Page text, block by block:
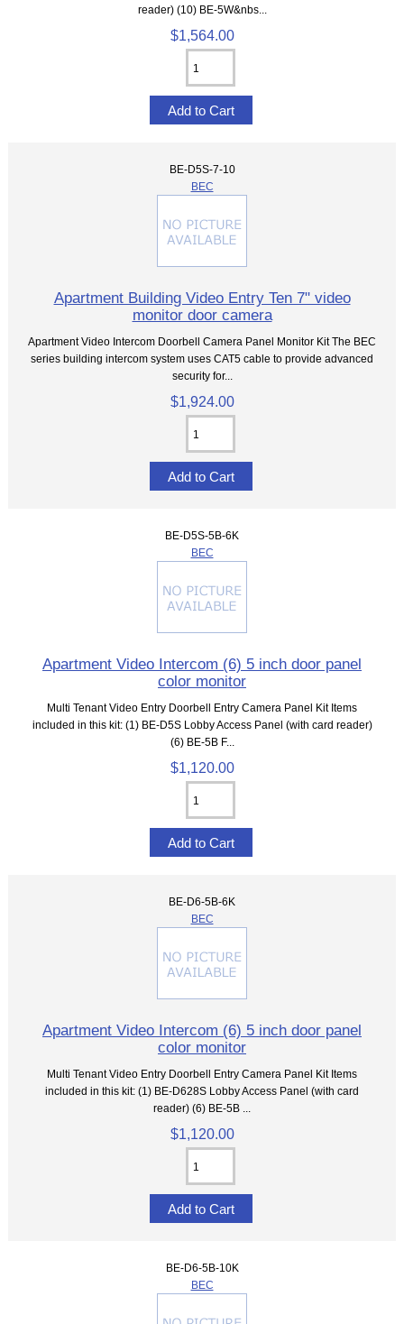
reader) (10) BE-5W&nbs...
$1,564.00
BE-D5S-7-10
BEC
Apartment Building Video Entry Ten 7" video
monitor door camera
Apartment Video Intercom Doorbell Camera Panel Monitor Kit The BEC
series building intercom system uses CAT5 cable to provide advanced
security for...
$1,924.00
BE-D5S-5B-6K
BEC
Apartment Video Intercom (6) 5 inch door panel
color monitor
Multi Tenant Video Entry Doorbell Entry Camera Panel Kit Items
included in this kit: (1) BE-D5S Lobby Access Panel (with card reader)
(6) BE-5B F...
$1,120.00
BE-D6-5B-6K
BEC
Apartment Video Intercom (6) 5 inch door panel
color monitor
Multi Tenant Video Entry Doorbell Entry Camera Panel Kit Items
included in this kit: (1) BE-D628S Lobby Access Panel (with card
reader) (6) BE-5B ...
$1,120.00
BE-D6-5B-10K
BEC